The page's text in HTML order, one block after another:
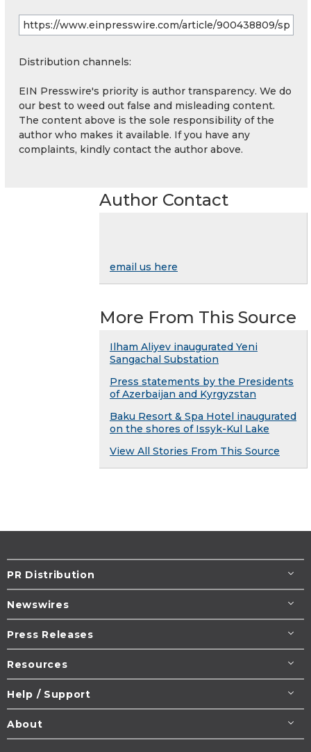
Distribution channels:
EIN Presswire's priority is author transparency. We do
our best to weed out false and misleading content.
The content above is the sole responsibility of the
author who makes it available. If you have any
complaints, kindly contact the author above.
Author Contact
email us here
More From This Source
Ilham Aliyev inaugurated Yeni
Sangachal Substation
Press statements by the Presidents
of Azerbaijan and Kyrgyzstan
Baku Resort & Spa Hotel inaugurated
on the shores of Issyk-Kul Lake
View All Stories From This Source
PR Distribution
Newswires
Press Releases
Resources
Help / Support
About